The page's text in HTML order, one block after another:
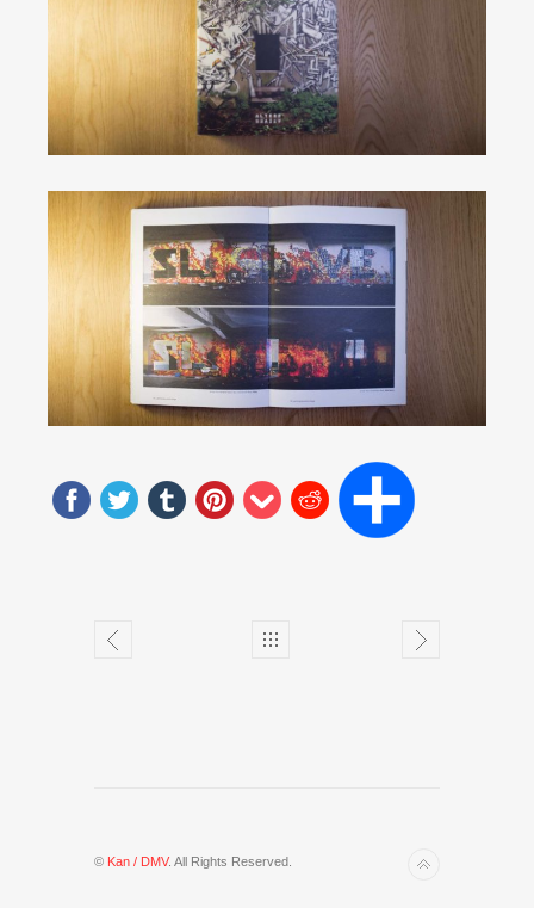
© Kan / DMV. All Rights Reserved.